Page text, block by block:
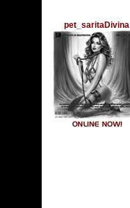
pet_saritaDivina